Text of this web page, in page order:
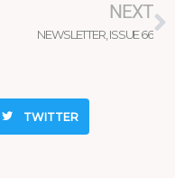
NEXT
NEWSLETTER, ISSUE 66
TWITTER